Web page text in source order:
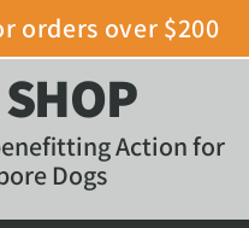
orders over $200
Action for
Dogs